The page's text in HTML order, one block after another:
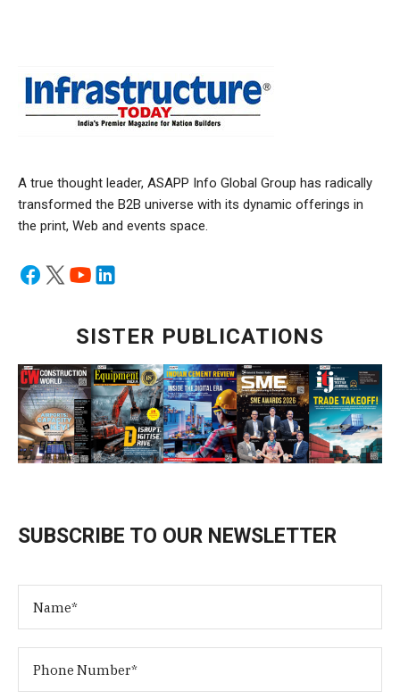
A true thought leader, ASAPP Info Global Group has radically
transformed the B2B universe with its dynamic offerings in
the print, Web and events space.
SISTER PUBLICATIONS
SUBSCRIBE TO OUR NEWSLETTER